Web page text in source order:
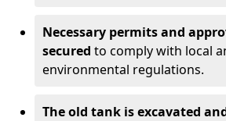
Necessary permits and
secured to comply with local
environmental regulations.
The old tank is excavated